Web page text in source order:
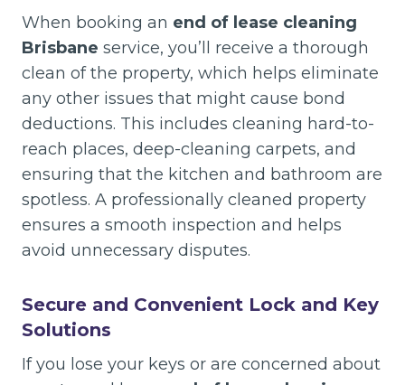
When booking an end of lease cleaning
Brisbane service, you’ll receive a thorough
clean of the property, which helps eliminate
any other issues that might cause bond
deductions. This includes cleaning hard-to-
reach places, deep-cleaning carpets, and
ensuring that the kitchen and bathroom are
spotless. A professionally cleaned property
ensures a smooth inspection and helps
avoid unnecessary disputes.
Secure and Convenient Lock and Key
Solutions
If you lose your keys or are concerned about